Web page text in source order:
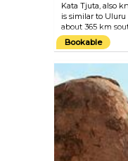
Kata Tjuta, also
is similar to
about 365 km
compared to its
throw away, and
36 domed
millions of years.
afar, for
walk — a looped
can walk right
stunning vistas
Bookable